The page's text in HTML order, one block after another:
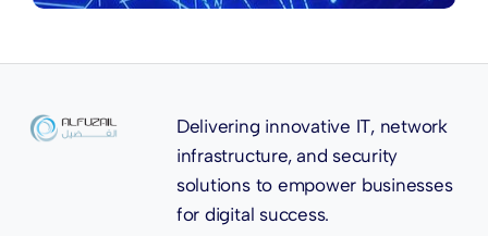
Delivering innovative IT, network
infrastructure, and security
solutions to empower businesses
for digital success.